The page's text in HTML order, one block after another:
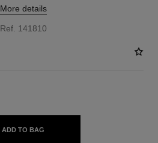
More details
Ref. 141810
ADD TO BAG